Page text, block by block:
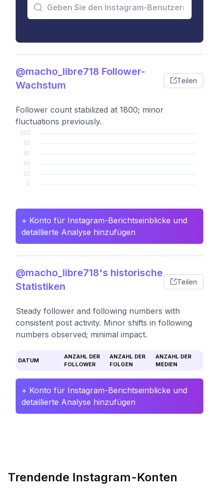
@macho_libre718 Follower-
Wachstum
Teilen
Follower count stabilized at 1800; minor
fluctuations previously.
+ Konto für Instagram-Berichtseinblicke und
detaillierte Analyse hinzufügen
@macho_libre718's historische
Statistiken
Teilen
Steady follower and following numbers with
consistent post activity. Minor shifts in following
numbers observed; minimal impact.
DATUM
ANZAHL DER
FOLLOWER
ANZAHL DER
FOLGEN
ANZAHL DER
MEDIEN
+ Konto für Instagram-Berichtseinblicke und
detaillierte Analyse hinzufügen
Trendende Instagram-Konten